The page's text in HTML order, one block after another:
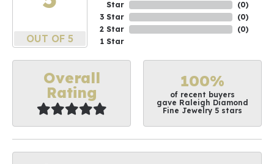
OUT OF 5
Star
3 Star
2 Star
1 Star
(0)
(0)
(0)
Overall
Rating
100%
of recent buyers
gave Raleigh Diamond
Fine Jewelry 5 stars